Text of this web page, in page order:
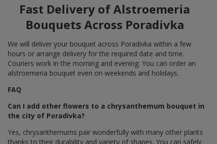
Fast Delivery of Alstroemeria
Bouquets Across Poradivka
We will deliver your bouquet across Poradivka within a few
hours or arrange delivery for the required date and time.
Couriers work in the morning and evening. You can order an
alstroemeria bouquet even on weekends and holidays.
FAQ
Can I add other flowers to a chrysanthemum bouquet in
the city of Poradivka?
Yes, chrysanthemums pair wonderfully with many other plants
thanks to their durability and variety of shapes. You can safely